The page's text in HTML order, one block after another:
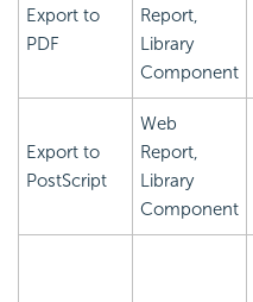
Export to
PDF
Report,
Library
Component
Export to
PostScript
Web
Report,
Library
Component